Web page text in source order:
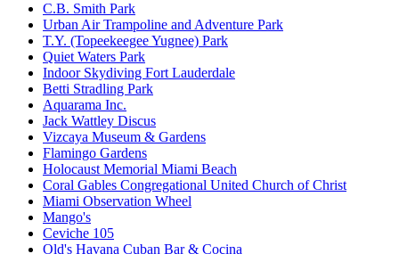
C.B. Smith Park
Urban Air Trampoline and Adventure Park
T.Y. (Topeekeegee Yugnee) Park
Quiet Waters Park
Indoor Skydiving Fort Lauderdale
Betti Stradling Park
Aquarama Inc.
Jack Wattley Discus
Vizcaya Museum & Gardens
Flamingo Gardens
Holocaust Memorial Miami Beach
Coral Gables Congregational United Church of Christ
Miami Observation Wheel
Mango's
Ceviche 105
Old's Havana Cuban Bar & Cocina